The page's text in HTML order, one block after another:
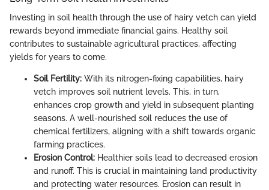
Investing in soil health through the use of hairy vetch can yield
rewards beyond immediate financial gains. Healthy soil
contributes to sustainable agricultural practices, affecting
yields for years to come.
Soil Fertility: With its nitrogen-fixing capabilities, hairy
vetch improves soil nutrient levels. This, in turn,
enhances crop growth and yield in subsequent planting
seasons. A well-nourished soil reduces the use of
chemical fertilizers, aligning with a shift towards organic
farming practices.
Erosion Control: Healthier soils lead to decreased erosion
and runoff. This is crucial in maintaining land productivity
and protecting water resources. Erosion can result in